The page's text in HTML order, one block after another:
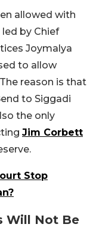
allowed with
by Chief
Joymalya
to allow
reason is that
to Siggadi
the only
Jim Corbett
Stop
Will Not Be